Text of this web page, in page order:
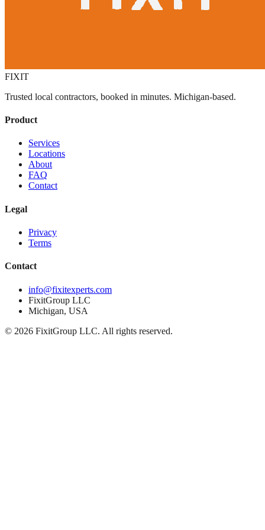
FIXIT
Trusted local contractors, booked in minutes. Michigan-based.
Product
Services
Locations
About
FAQ
Contact
Legal
Privacy
Terms
Contact
info@fixitexperts.com
FixitGroup LLC
Michigan, USA
© 2026 FixitGroup LLC. All rights reserved.